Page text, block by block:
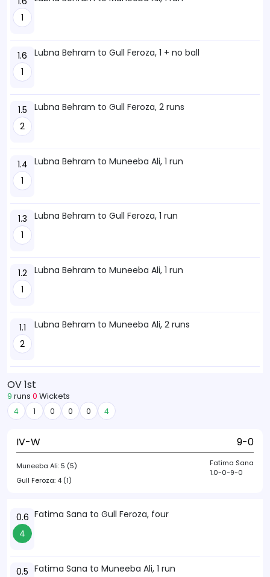
1
1.6
1
Lubna Behram to Gull Feroza, 1 + no ball
1.5
2
Lubna Behram to Gull Feroza, 2 runs
1.4
1
Lubna Behram to Muneeba Ali, 1 run
1.3
1
Lubna Behram to Gull Feroza, 1 run
1.2
1
Lubna Behram to Muneeba Ali, 1 run
1.1
2
Lubna Behram to Muneeba Ali, 2 runs
OV 1st
9 runs 0 Wickets
4 1 0 0 0 4
IV-W 9-0
Muneeba Ali:5 (5)
Gull Feroza: 4 (1)
Fatima Sana
1.0-0-9-0
0.6
4
Fatima Sana to Gull Feroza, four
0.5 Fatima Sana to Muneeba Ali, 1 run